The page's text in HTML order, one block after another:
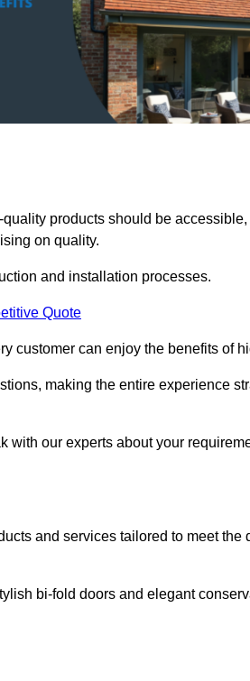
products should be
on quality.
and installation processes.
Quote
customer can enjoy the benefits of
making the entire experience
with our experts about your
and services tailored to meet the
bi-fold doors and elegant